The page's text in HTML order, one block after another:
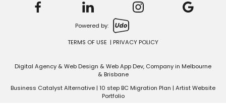
Powered by:
TERMS OF USE | PRIVACY POLICY
Digital Agency & Web Design &Web App Dev, Company in Melbourne
&Brisbane
Business Catalyst Alternative| 10 step BC Migration Plan | Artist Website
Portfolio